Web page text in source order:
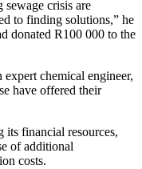
crisis are
to finding solutions,” he
donated R100 000 to the
chemical engineer,
have offered their
financial resources,
of additional
costs.